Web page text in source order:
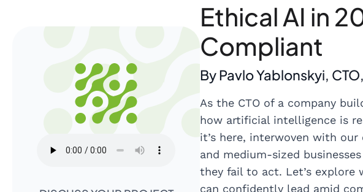
Ethical AI in
Compliant
By Pavlo Yablonskyi,
As the CTO of a company
how artificial intelligence is
it’s here, interwoven with
and medium-sized
they fail to act. Let’s explore
can confidently lead amid